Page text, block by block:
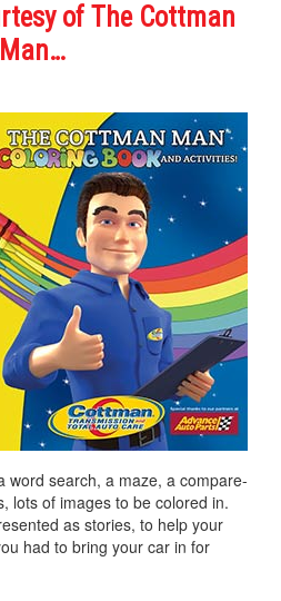
of The Cottman
Man…
word search, a maze, a compare-
lots of images to be colored in.
as stories, to help your
had to bring your car in for